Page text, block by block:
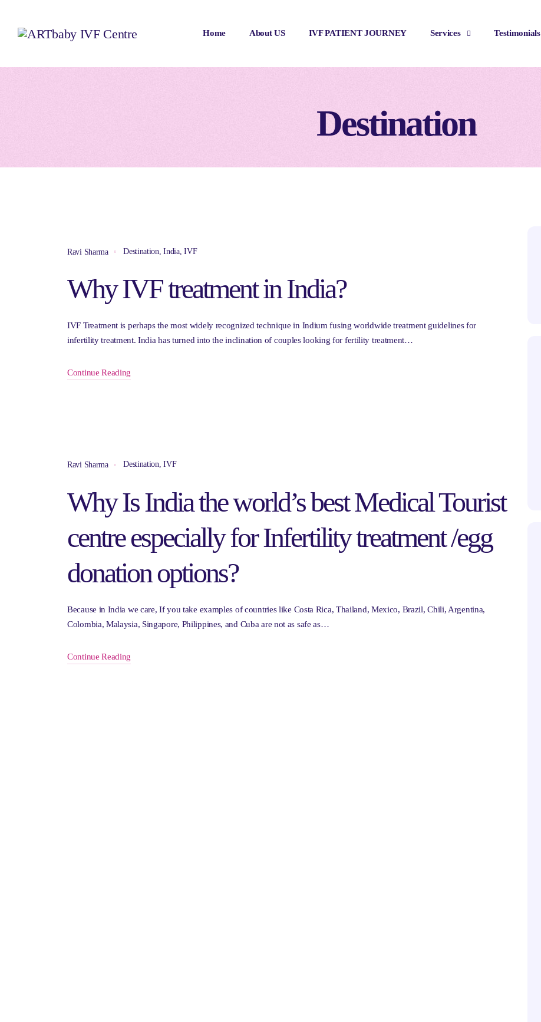
Home About US IVF PATIENT JOURNEY Services Testimonials
Destination
Ravi Sharma Destination,India,IVF
Why IVF treatment in India?
IVF Treatment is perhaps the most widely recognized technique in Indium fusing worldwide treatment guidelines for
infertility treatment. India has turned into the inclination of couples looking for fertility treatment…
Continue Reading
Ravi Sharma Destination,IVF
Why Is India the world’s best Medical Tourist
centre especially for Infertility treatment /egg
donation options?
Because in India we care, If you take examples of countries like Costa Rica, Thailand, Mexico, Brazil, Chili, Argentina,
Colombia, Malaysia, Singapore, Philippines, and Cuba are not as safe as…
Continue Reading